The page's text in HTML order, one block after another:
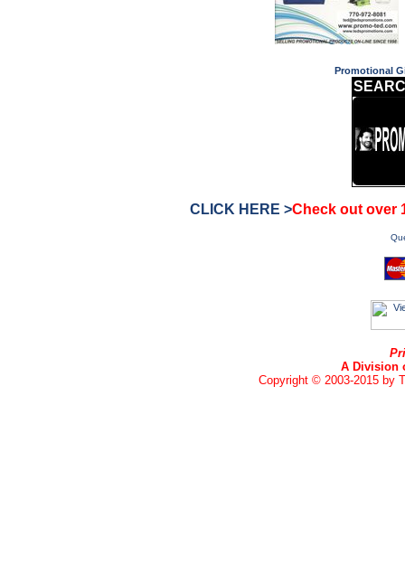
Promotional
CLICK HERE >Check out over
A Division
Copyright © 2003-2015 by